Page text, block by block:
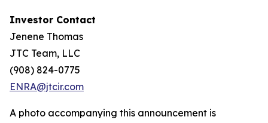
Investor Contact
Jenene Thomas
JTC Team, LLC
(908) 824-0775
ENRA@jtcir.com
A photo accompanying this announcement is